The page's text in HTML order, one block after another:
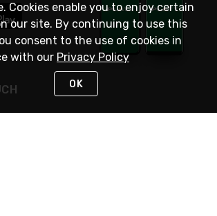
Cookies enable you to enjoy certain
our site. By continuing to use this
consent to the use of cookies in
with our Privacy Policy
OK